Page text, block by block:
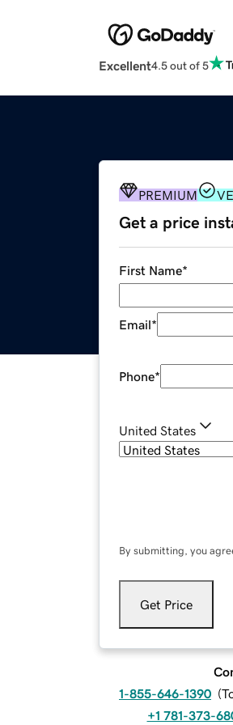
Excellent4.5 out of 5
PREMIUM
Get a price
First Name*
Email*
Phone*
United States
By submitting, you
Get Price
1-855-646-1390 (
+1 781-373-